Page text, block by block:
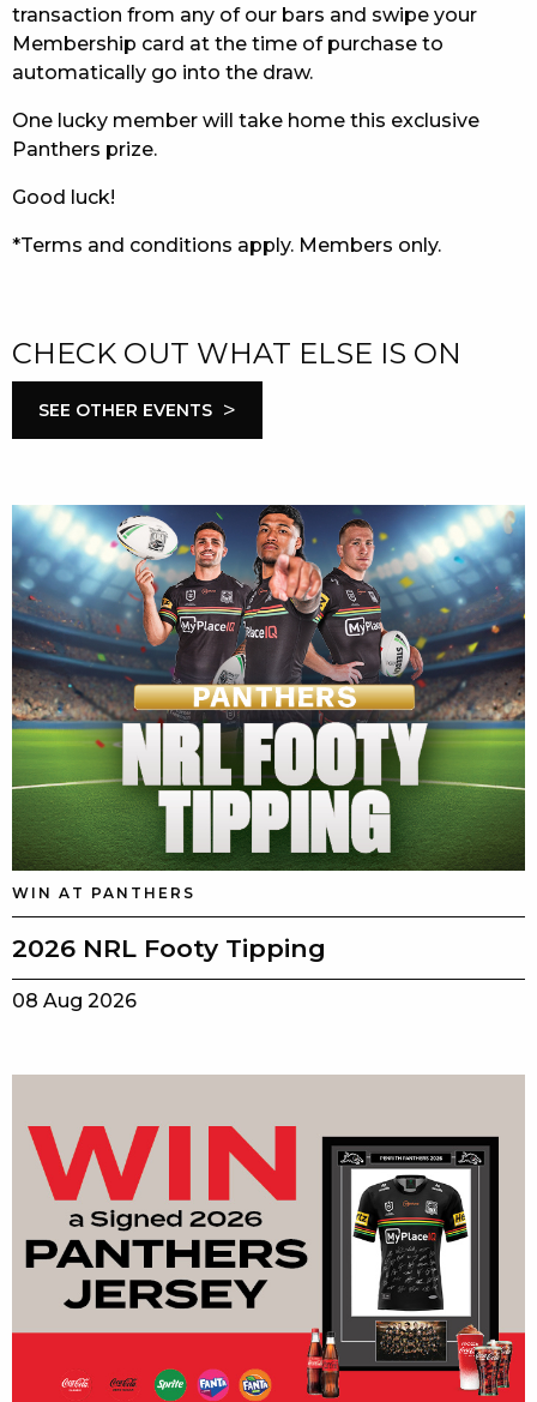
CAREERS PAGE
ABOUT
CONTACT US
RESPONSIBLE CONDUCT OF GAMING
PRIVACY POLICY
transaction from any of our bars and swipe your
Membership card at the time of purchase to
automatically go into the draw.
One lucky member will take home this exclusive
Panthers prize.
Good luck!
*Terms and conditions apply. Members only.
CHECK OUT WHAT ELSE IS ON
SEE OTHER EVENTS >
WIN AT PANTHERS
2026 NRL Footy Tipping
08 Aug 2026